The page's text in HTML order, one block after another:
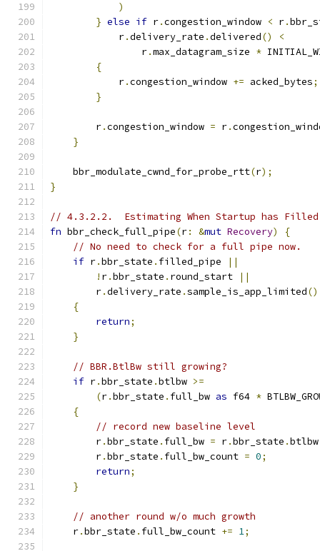
)
} else if r.congestion_window < r.
            r
.delivery_rate .delivered()
<
                r
.max_datagram_size *
{
            r
.congestion_window += acked_bytes;
}
        r
.congestion_window = r.
}
    bbr_modulate_cwnd_for_probe_rtt
(r);
}
// 4.3.2.2.  Estimating When Startup has
fn bbr_check_full_pipe(r: &mut Recovery)
{
// No need to check for a full pipe now.
if r.bbr_state . filled_pipe
||
! r.bbr_state . round_start
||
        r
.delivery_rate .sample_is_app_limited()
{
return;
}
// BBR.BtlBw still growing?
if r.bbr_state .btlbw >=
(r.bbr_state . full_bw as f64 *
{
// record new baseline level
        r
.bbr_state . full_bw = r.bbr_state .btlbw
        r
.bbr_state . full_bw_count = 0;
return;
}
// another round w/o much growth
    r
.bbr_state . full_bw_count += 1;